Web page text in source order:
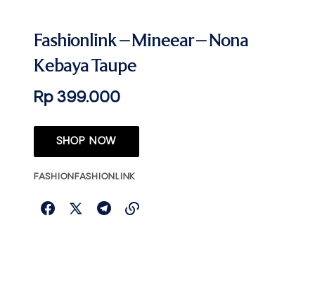
Fashionlink – Mineear – Nona
Kebaya Taupe
Rp 399.000
SHOP NOW
FASHIONFASHIONLINK